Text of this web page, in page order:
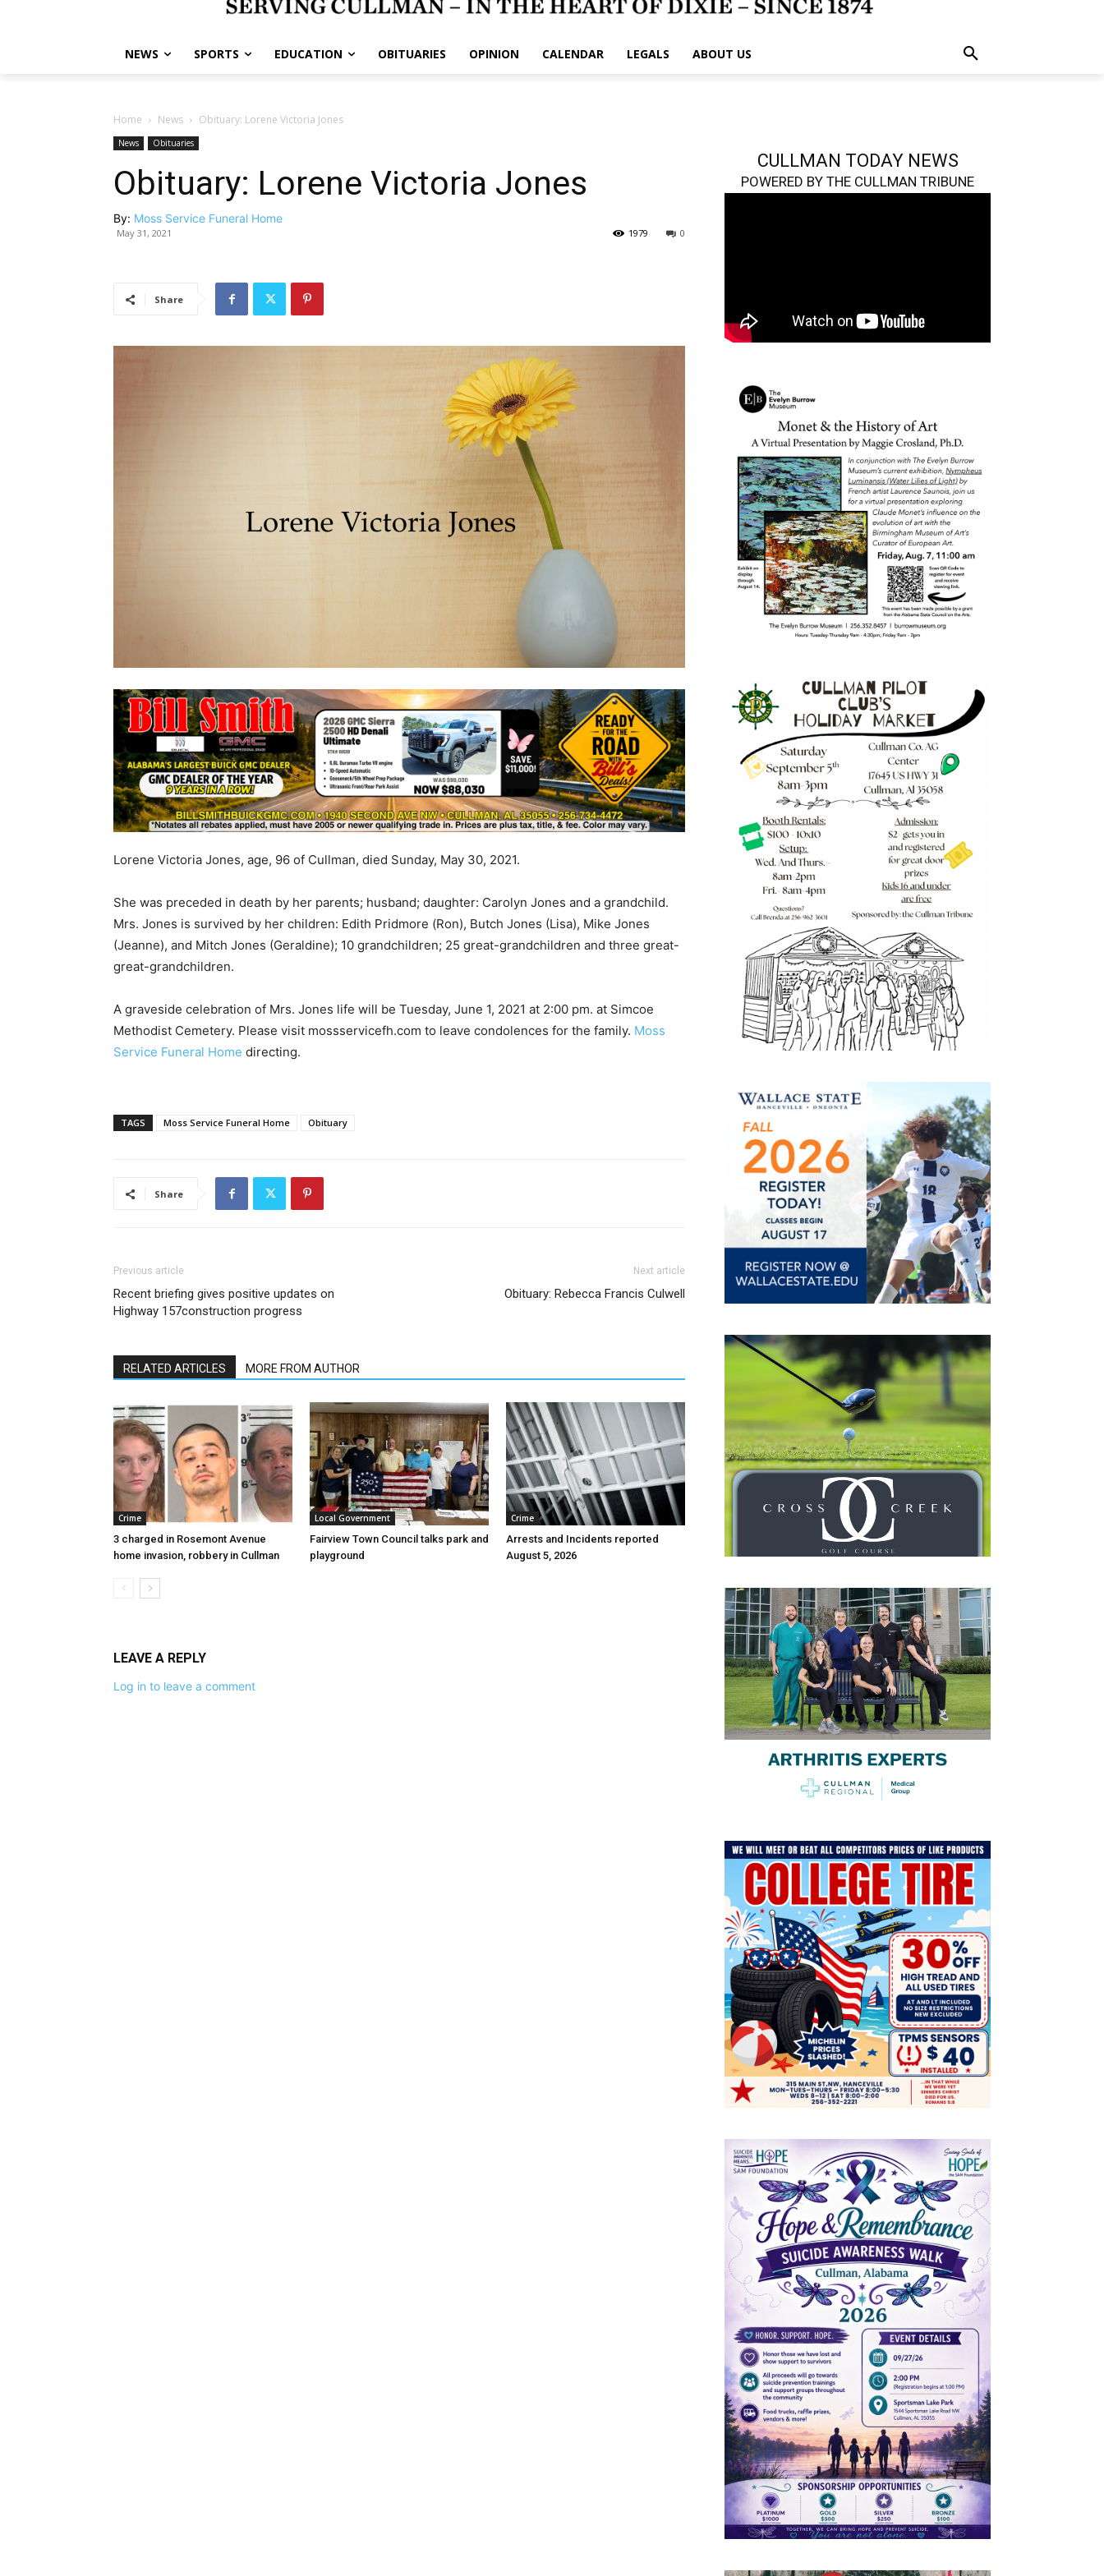
NEWS SPORTS EDUCATION OBITUARIES OPINION CALENDAR LEGALS ABOUT US
Home News Obituary: Lorene Victoria Jones
News Obituaries
Obituary: Lorene Victoria Jones
By: Moss Service Funeral Home
May 31, 2021 0
1979
Share
Lorene Victoria Jones, age, 96 of Cullman, died Sunday, May 30, 2021.
She was preceded in death by her parents; husband; daughter: Carolyn Jones and a grandchild.
Mrs. Jones is survived by her children: Edith Pridmore (Ron), Butch Jones (Lisa), Mike Jones
(Jeanne), and Mitch Jones (Geraldine); 10 grandchildren; 25 great-grandchildren and three great-
great-grandchildren.
A graveside celebration of Mrs. Jones life will be Tuesday, June 1, 2021 at 2:00 pm. at Simcoe
Methodist Cemetery. Please visit mossservicefh.com to leave condolences for the family. Moss
Service Funeral Home directing.
TAGS Moss Service Funeral Home Obituary
Share
Previous article
Recent briefing gives positive updates on
Highway 157construction progress
Next article
Obituary: Rebecca Francis Culwell
RELATED ARTICLES MORE FROM AUTHOR
Crime
3 charged in Rosemont Avenue
home invasion, robbery in Cullman
Local Government
Fairview Town Council talks park and
playground
Crime
Arrests and Incidents reported
August 5, 2026
LEAVE A REPLY
Log in to leave a comment
CULLMAN TODAY NEWS
POWERED BY THE CULLMAN TRIBUNE